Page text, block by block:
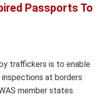
Passports To
traffickers is to enable
at borders
member states.